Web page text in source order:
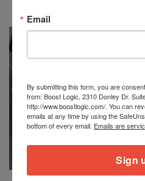
Email
By submitting this form, you are
from: Boost Logic, 2310 Donley Dr.
http://www.boostlogic.com/. You can
emails at any time by using the
bottom of every email. Emails are
Sign